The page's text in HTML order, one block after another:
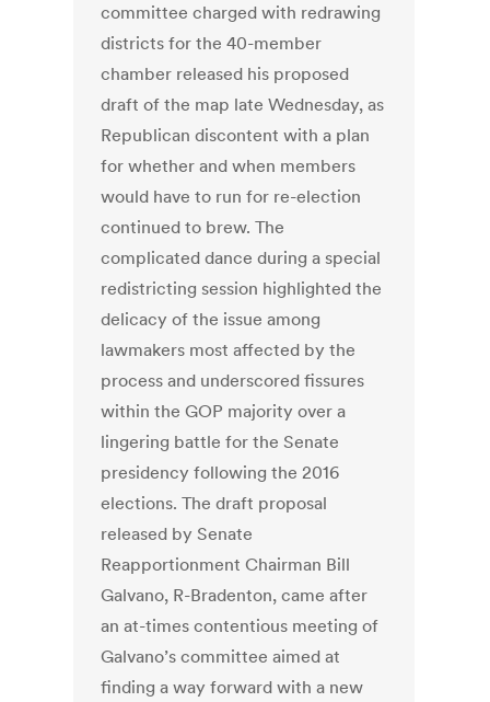
committee charged with redrawing
districts for the 40-member
chamber released his proposed
draft of the map late Wednesday, as
Republican discontent with a plan
for whether and when members
would have to run for re-election
continued to brew. The
complicated dance during a special
redistricting session highlighted the
delicacy of the issue among
lawmakers most affected by the
process and underscored fissures
within the GOP majority over a
lingering battle for the Senate
presidency following the 2016
elections. The draft proposal
released by Senate
Reapportionment Chairman Bill
Galvano, R-Bradenton, came after
an at-times contentious meeting of
Galvano’s committee aimed at
finding a way forward with a new